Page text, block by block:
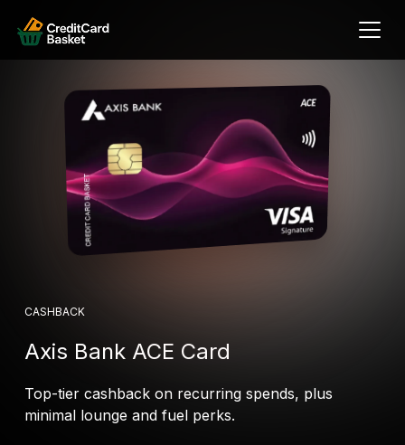
CASHBACK
Axis Bank ACE Card
Top-tier cashback on recurring spends, plus
minimal lounge and fuel perks.